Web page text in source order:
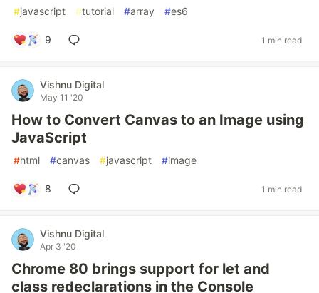
#javascript #tutorial #array #es6
9 1 min read
Vishnu Digital
May 11 '20
How to Convert Canvas to an Image using
JavaScript
#html #canvas #javascript #image
8 1 min read
Vishnu Digital
Apr 3 '20
Chrome 80 brings support for let and
class redeclarations in the Console